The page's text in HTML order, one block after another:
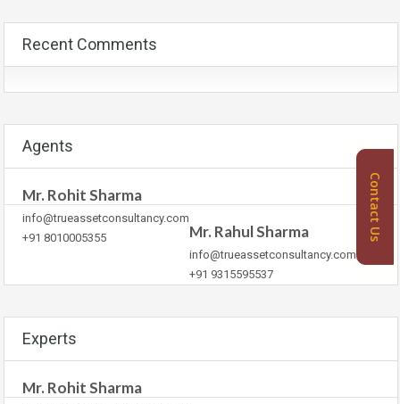
Recent Comments
Agents
Mr. Rohit Sharma
info@trueassetconsultancy.com
+91 8010005355
Mr. Rahul Sharma
info@trueassetconsultancy.com
+91 9315595537
Experts
Mr. Rohit Sharma
Contact Us